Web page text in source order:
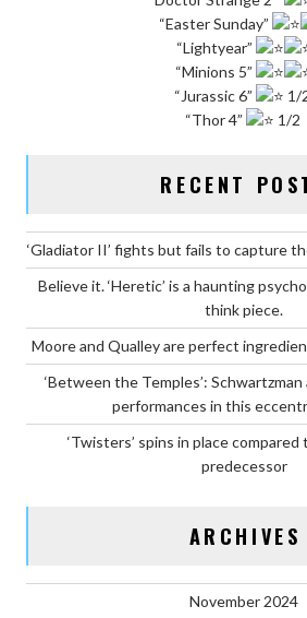
“Easter Sunday”
“Lightyear”
“Minions 5”
“Jurassic 6”
1/
“Thor 4”
1/2
RECENT
‘Gladiator II’ fights but fails to capture
Believe it. ‘Heretic’ is a haunting
think piece.
Moore and Qualley are perfect
‘Between the Temples’:
performances in this
‘Twisters’ spins in place
predecessor
ARCHIVES
November 2024